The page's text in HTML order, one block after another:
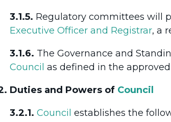
3.1.5. Regulatory committees will
Executive Officer and Registrar, a
3.1.6. The Governance and
Council as defined in the
Duties and Powers of Council
3.2.1. Council establishes the